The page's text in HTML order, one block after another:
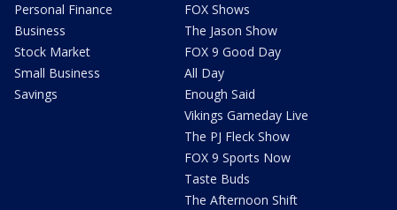
Personal Finance
Business
Stock Market
Small Business
Savings
FOX Shows
The Jason Show
FOX 9 Good Day
All Day
Enough Said
Vikings Gameday Live
The PJ Fleck Show
FOX 9 Sports Now
Taste Buds
The Afternoon Shift